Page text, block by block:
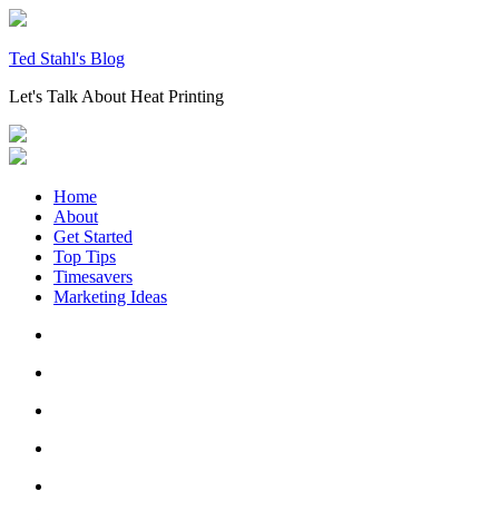
Skip
content
Ted Stahl's Blog
Let's Talk About Heat Printing
Home
About
Get Started
Top Tips
Timesavers
Marketing Ideas